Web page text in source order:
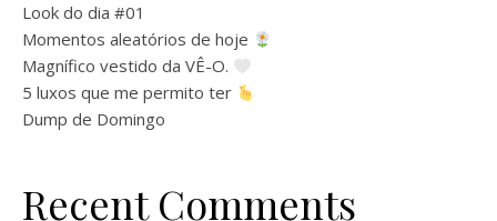
Look do dia #01
Momentos aleatórios de hoje
Magnífico vestido da VÊ-O.
5 luxos que me permito ter
Dump de Domingo
Recent Comments